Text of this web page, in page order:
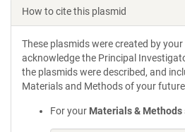
How to cite this plasmid
These plasmids were created by
acknowledge the Principal
the plasmids were described, and
Materials and Methods of your
For your Materials & Methods